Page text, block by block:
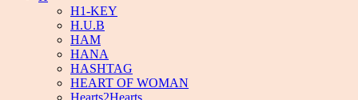
H1-KEY
H.U.B
HAM
HANA
HASHTAG
HEART OF WOMAN
Hearts2Hearts